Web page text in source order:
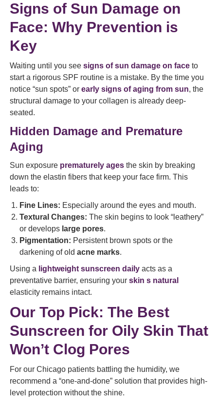
Signs of Sun Damage on
Face: Why Prevention is
Key
Waiting until you see signs of sun damage on face to
start a rigorous SPF routine is a mistake. By the time you
notice “sun spots” or early signs of aging from sun, the
structural damage to your collagen is already deep-
seated.
Hidden Damage and Premature
Aging
Sun exposure prematurely ages the skin by breaking
down the elastin fibers that keep your face firm. This
leads to:
Fine Lines: Especially around the eyes and mouth.
Textural Changes: The skin begins to look “leathery”
or develops large pores.
Pigmentation: Persistent brown spots or the
darkening of old acne marks.
Using a lightweight sunscreen daily acts as a
preventative barrier, ensuring your skin s natural
elasticity remains intact.
Our Top Pick: The Best
Sunscreen for Oily Skin That
Won’t Clog Pores
For our Chicago patients battling the humidity, we
recommend a “one-and-done” solution that provides high-
level protection without the shine.